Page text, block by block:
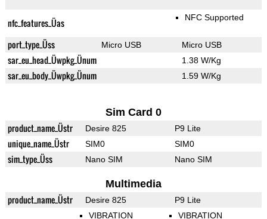
nfc_features_Üas NFC Supported
port_type_Üss Micro USB Micro USB
sar_eu_head_Üwpkg_Ünum 1.38 W/Kg
sar_eu_body_Üwpkg_Ünum 1.59 W/Kg
Sim Card 0
product_name_Üstr Desire 825 P9 Lite
unique_name_Üstr SIM0 SIM0
sim_type_Üss Nano SIM Nano SIM
Multimedia
product_name_Üstr Desire 825 P9 Lite
VIBRATION VIBRATION